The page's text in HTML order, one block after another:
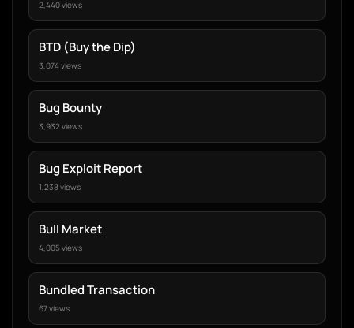
2,440 views
BTD (Buy the Dip)
3,074 views
Bug Bounty
3,932 views
Bug Exploit Report
1,238 views
Bull Market
4,005 views
Bundled Transaction
67 views